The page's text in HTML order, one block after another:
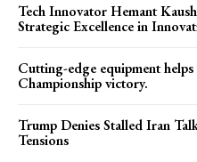
Tech Innovator Hemant
Strategic Excellence in
Cutting-edge equipment
Championship victory.
Trump Denies Stalled Iran
Tensions